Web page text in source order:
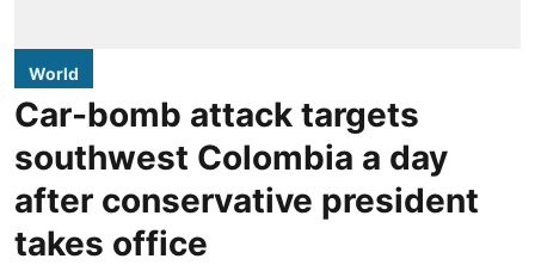
World
Car-bomb attack targets
southwest Colombia a day
after conservative president
takes office